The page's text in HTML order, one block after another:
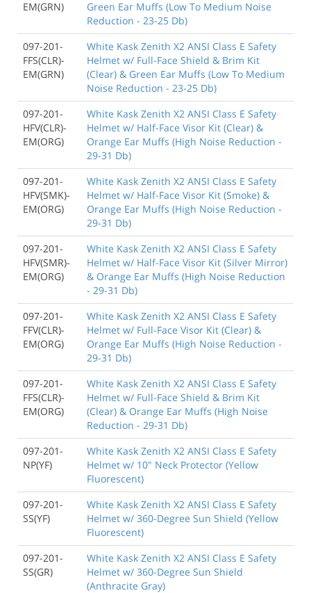
EM(GRN)
Green Ear Muffs (Low To Medium Noise
Reduction - 23-25 Db)
097-201-
FFS(CLR)-
EM(GRN)
White Kask Zenith X2 ANSI Class E Safety
Helmet w/ Full-Face Shield & Brim Kit
(Clear) & Green Ear Muffs (Low To Medium
Noise Reduction - 23-25 Db)
097-201-
HFV(CLR)-
EM(ORG)
White Kask Zenith X2 ANSI Class E Safety
Helmet w/ Half-Face Visor Kit (Clear) &
Orange Ear Muffs (High Noise Reduction -
29-31 Db)
097-201-
HFV(SMK)-
EM(ORG)
White Kask Zenith X2 ANSI Class E Safety
Helmet w/ Half-Face Visor Kit (Smoke) &
Orange Ear Muffs (High Noise Reduction -
29-31 Db)
097-201-
HFV(SMR)-
EM(ORG)
White Kask Zenith X2 ANSI Class E Safety
Helmet w/ Half-Face Visor Kit (Silver Mirror)
& Orange Ear Muffs (High Noise Reduction
- 29-31 Db)
097-201-
FFV(CLR)-
EM(ORG)
White Kask Zenith X2 ANSI Class E Safety
Helmet w/ Full-Face Visor Kit (Clear) &
Orange Ear Muffs (High Noise Reduction -
29-31 Db)
097-201-
FFS(CLR)-
EM(ORG)
White Kask Zenith X2 ANSI Class E Safety
Helmet w/ Full-Face Shield & Brim Kit
(Clear) & Orange Ear Muffs (High Noise
Reduction - 29-31 Db)
097-201-
NP(YF)
White Kask Zenith X2 ANSI Class E Safety
Helmet w/ 10" Neck Protector (Yellow
Fluorescent)
097-201-
SS(YF)
White Kask Zenith X2 ANSI Class E Safety
Helmet w/ 360-Degree Sun Shield (Yellow
Fluorescent)
097-201-
SS(GR)
White Kask Zenith X2 ANSI Class E Safety
Helmet w/ 360-Degree Sun Shield
(Anthracite Gray)